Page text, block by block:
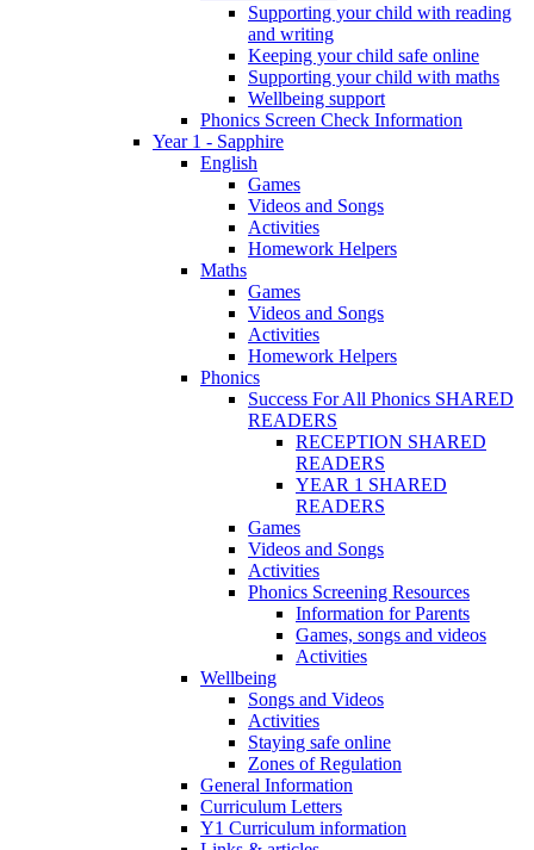
Supporting your child with reading
and writing
Keeping your child safe online
Supporting your child with maths
Wellbeing support
Phonics Screen Check Information
Year 1 - Sapphire
English
Games
Videos and Songs
Activities
Homework Helpers
Maths
Games
Videos and Songs
Activities
Homework Helpers
Phonics
Success For All Phonics SHARED
READERS
RECEPTION SHARED
READERS
YEAR 1 SHARED
READERS
Games
Videos and Songs
Activities
Phonics Screening Resources
Information for Parents
Games, songs and videos
Activities
Wellbeing
Songs and Videos
Activities
Staying safe online
Zones of Regulation
General Information
Curriculum Letters
Y1 Curriculum information